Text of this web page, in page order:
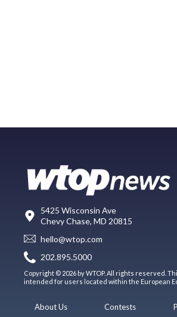
5425 Wisconsin Ave
Chevy Chase, MD 20815
hello@wtop.com
202.895.5000
Copyright © 2026 by WTOP. All rights reserved.
intended for users located within the European
About Us
Contests